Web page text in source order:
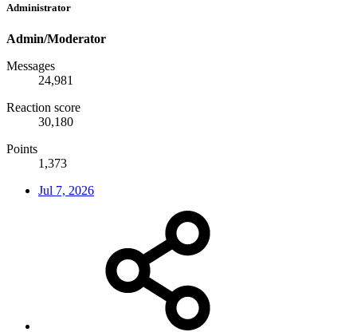
Administrator
Admin/Moderator
Messages
24,981
Reaction score
30,180
Points
1,373
Jul 7, 2026